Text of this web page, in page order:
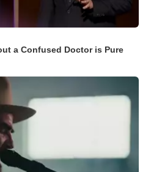
a Confused Doctor is Pure